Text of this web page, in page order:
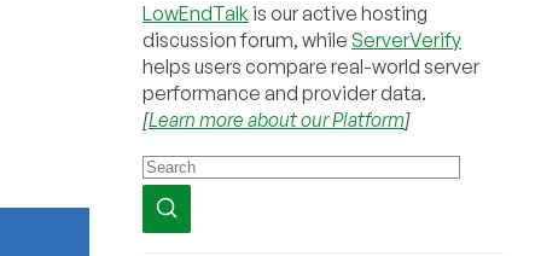
LowEndTalk is our active hosting
discussion forum, while ServerVerify
helps users compare real-world server
performance and provider data.
[Learn more about our Platform]